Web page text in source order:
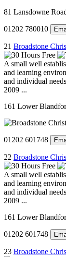
81 Lansdowne
01202 780010
21 Broadstone
A small well
and learning
and individual
2009 ...
161 Lower
01202 601748
22 Broadstone
A small well
and learning
and individual
2009 ...
161 Lower
01202 601748
23 Broadstone